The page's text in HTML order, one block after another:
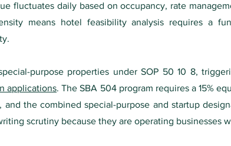
fluctuates daily based on occupancy, rate
means hotel feasibility analysis requires a
purpose properties under SOP 50 10 8,
applications. The SBA 504 program requires a 15%
and the combined special-purpose and startup
scrutiny because they are operating businesses